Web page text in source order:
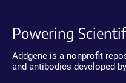
Powering
Addgene is a nonprofit
and antibodies developed